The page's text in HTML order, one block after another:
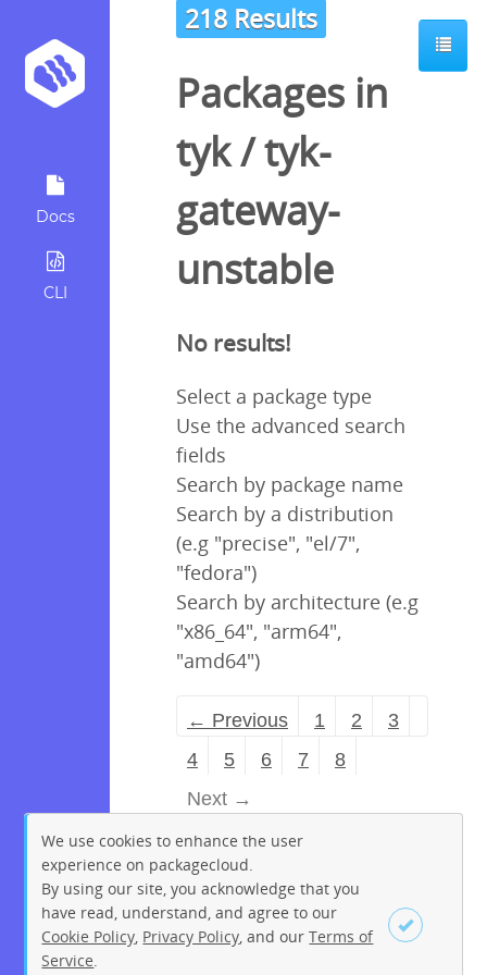
Docs
CLI
218 Results
Packages in
tyk/tyk-
gateway-
unstable
No results!
Select a package type
Use the advanced search
fields
Search by package name
Search by a distribution
(e.g "precise", "el/7",
"fedora")
Search by architecture (e.g
"x86_64", "arm64",
"amd64")
← Previous 1 2
3
4
5 6 7
8
Next →
We use cookies to enhance the user
experience on packagecloud.
By using our site, you acknowledge that you
have read, understand, and agree to our
Cookie Policy Privacy Policy , and ourTerms of
Service